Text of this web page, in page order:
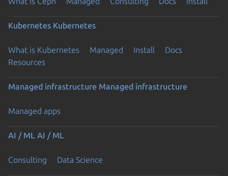
Kubernetes Kubernetes
What is Kubernetes Managed Install
Docs
Resources
Managed infrastructure Managed infrastructure
Managed apps
AI / ML AI / ML
Consulting Data Science